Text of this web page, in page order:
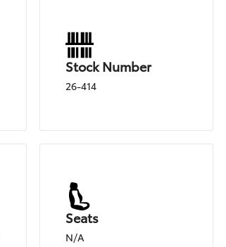
Stock Number
26-414
Seats
N/A